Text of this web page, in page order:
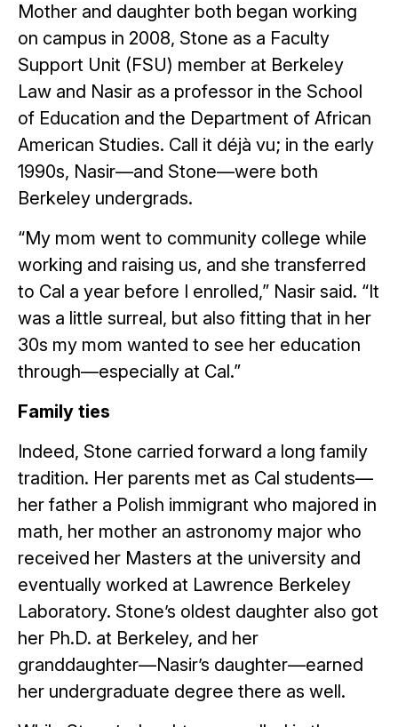
Mother and daughter both began working
on campus in 2008, Stone as a Faculty
Support Unit (FSU) member at Berkeley
Law and Nasir as a professor in the School
of Education and the Department of African
American Studies. Call it déjà vu; in the early
1990s, Nasir—and Stone—were both
Berkeley undergrads.
“My mom went to community college while
working and raising us, and she transferred
to Cal a year before I enrolled,” Nasir said. “It
was a little surreal, but also fitting that in her
30s my mom wanted to see her education
through—especially at Cal.”
Family ties
Indeed, Stone carried forward a long family
tradition. Her parents met as Cal students—
her father a Polish immigrant who majored in
math, her mother an astronomy major who
received her Masters at the university and
eventually worked at Lawrence Berkeley
Laboratory. Stone’s oldest daughter also got
her Ph.D. at Berkeley, and her
granddaughter—Nasir’s daughter—earned
her undergraduate degree there as well.